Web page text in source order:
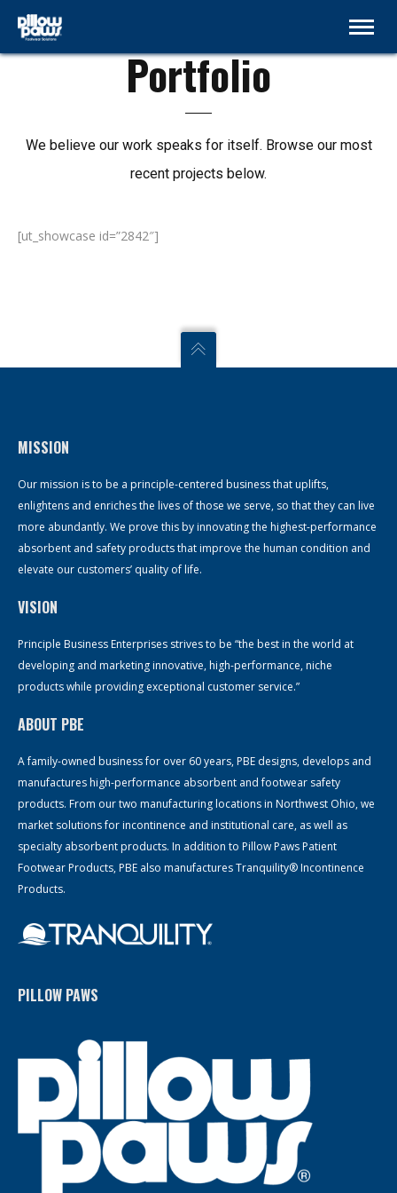
Portfolio
We believe our work speaks for itself. Browse our most
recent projects below.
[ut_showcase id=”2842″]
MISSION
Our mission is to be a principle-centered business that uplifts,
enlightens and enriches the lives of those we serve, so that they can live
more abundantly. We prove this by innovating the highest-performance
absorbent and safety products that improve the human condition and
elevate our customers’ quality of life.
VISION
Principle Business Enterprises strives to be “the best in the world at
developing and marketing innovative, high-performance, niche
products while providing exceptional customer service.”
ABOUT PBE
A family-owned business for over 60 years, PBE designs, develops and
manufactures high-performance absorbent and footwear safety
products. From our two manufacturing locations in Northwest Ohio, we
market solutions for incontinence and institutional care, as well as
specialty absorbent products. In addition to Pillow Paws Patient
Footwear Products, PBE also manufactures Tranquility® Incontinence
Products.
PILLOW PAWS